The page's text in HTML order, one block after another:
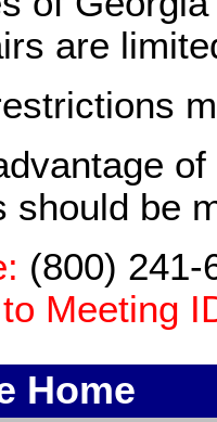
are
should be
(800) 241-
Meeting
Home